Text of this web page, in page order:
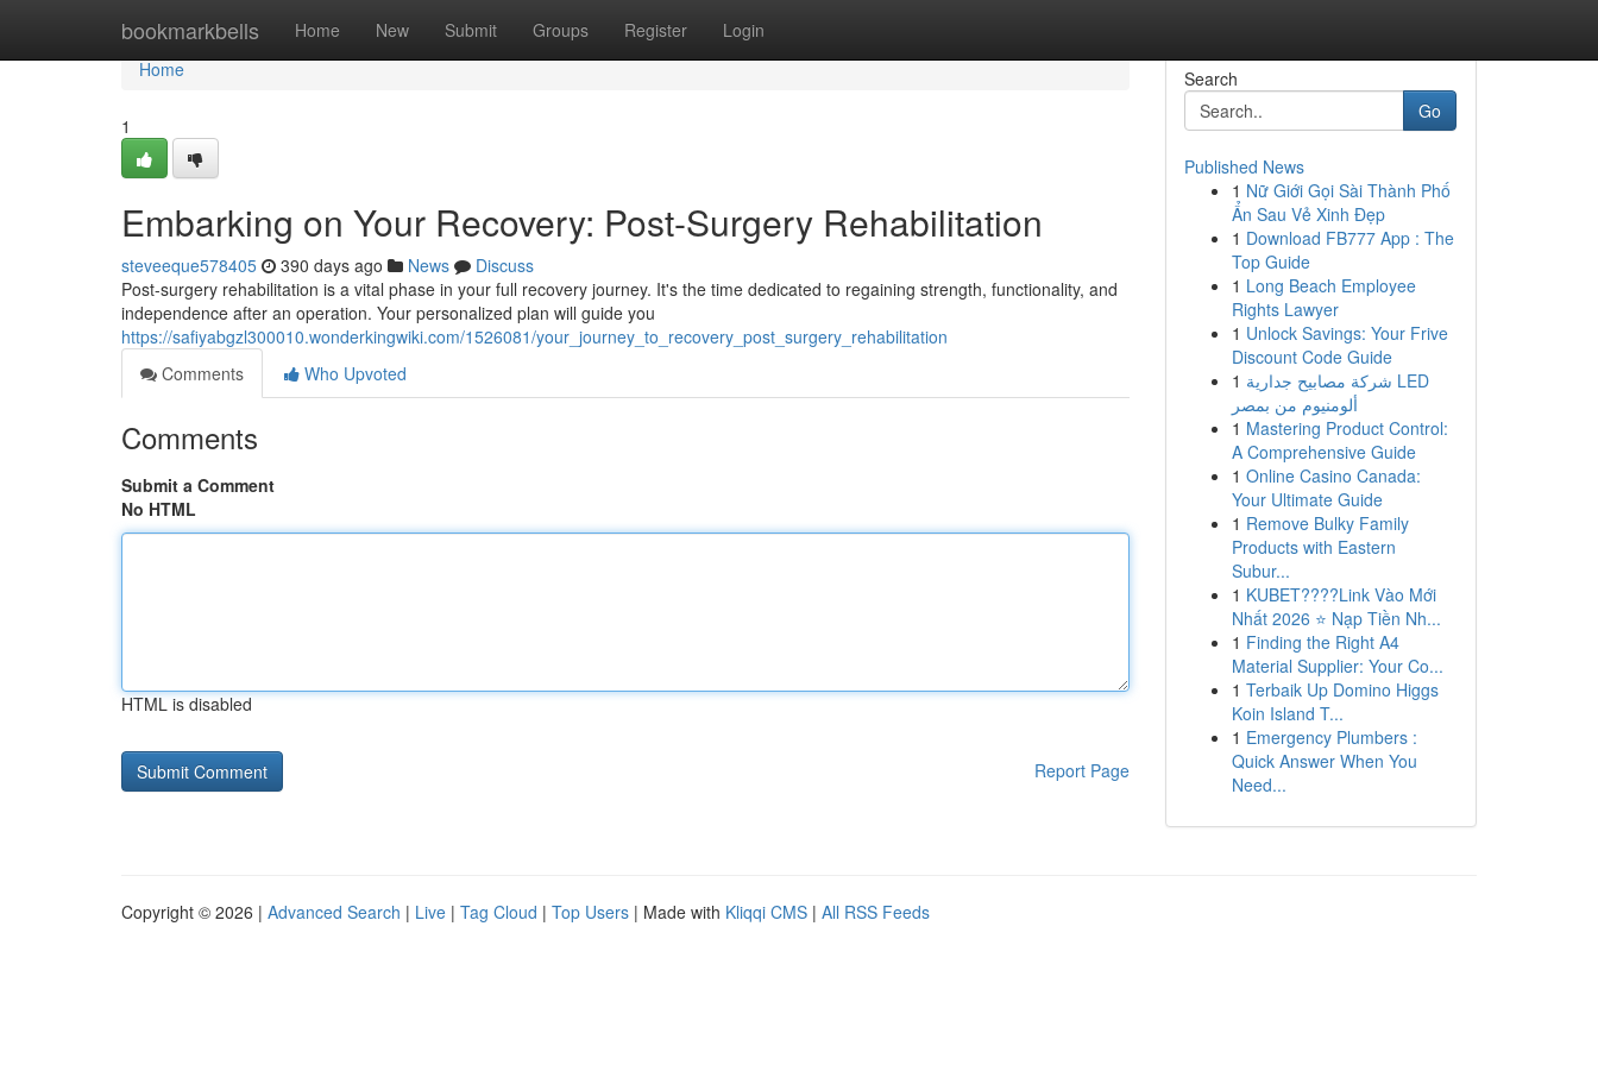
bookmarkbells Home New Submit Groups Register Login
Home
Home
1
Embarking on Your Recovery: Post-Surgery Rehabilitation
steveeque578405 390 days ago News
Discuss
Post-surgery rehabilitation is a vital phase in your full recovery journey. It's the time dedicated to regaining strength, functionality, and
independence after an operation. Your personalized plan will guide you
https://safiyabgzl300010.wonderkingwiki.com/1526081/your_journey_to_recovery_post_surgery_rehabilitation
Comments
Who Upvoted
Comments
Submit a Comment
No HTML
HTML is disabled
Report Page
Search
Go
Published News
1 Nữ Giới Gọi Sài Thành Phố
Ẩn Sau Vẻ Xinh Đẹp
1 Download FB777 App : The
Top Guide
1 Long Beach Employee
Rights Lawyer
1 Unlock Savings: Your Frive
Discount Code Guide
1 شركة مصابيح جدارية LED
ألومنيوم من بمصر
1 Mastering Product Control:
A Comprehensive Guide
1 Online Casino Canada:
Your Ultimate Guide
1 Remove Bulky Family
Products with Eastern
Subur...
1 KUBET????️Link Vào Mới
Nhất 2026 ⭐ Nạp Tiền Nh...
1 Finding the Right A4
Material Supplier: Your Co...
1 Terbaik Up Domino Higgs
Koin Island T...
1 Emergency Plumbers :
Quick Answer When You
Need...
Copyright © 2026 | Advanced Search | Live | Tag Cloud | Top Users | Made with Kliqqi CMS | All RSS Feeds